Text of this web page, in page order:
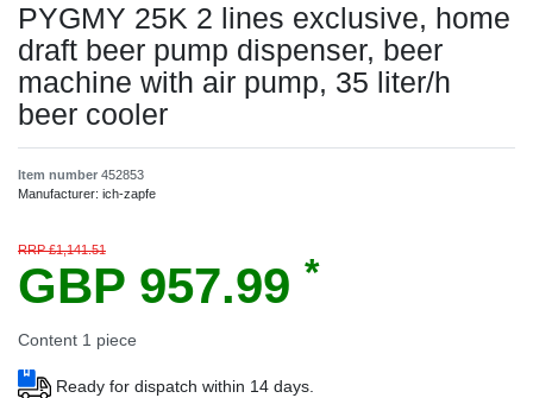
PYGMY 25K 2 lines exclusive, home
draft beer pump dispenser, beer
machine with air pump, 35 liter/h
beer cooler
Item number 452853
Manufacturer: ich-zapfe
RRP £1,141.51
GBP 957.99 *
Content 1 piece
Ready for dispatch within 14 days.